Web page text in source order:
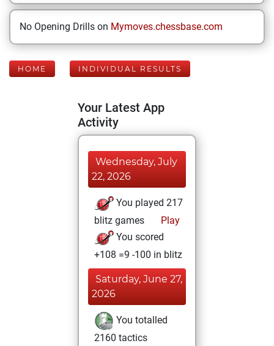
No Opening Drills on Mymoves.chessbase.com
HOME INDIVIDUAL RESULTS
Your Latest App
Activity
Wednesday, July
22, 2026
You played 217
blitz games
Play
You scored
+108 =9 -100 in blitz
Saturday, June 27,
2026
You totalled
2160 tactics